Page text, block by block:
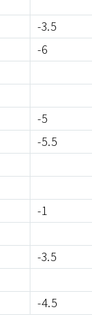
-3.5
-6
-5
-5.5
-1
-3.5
-4.5